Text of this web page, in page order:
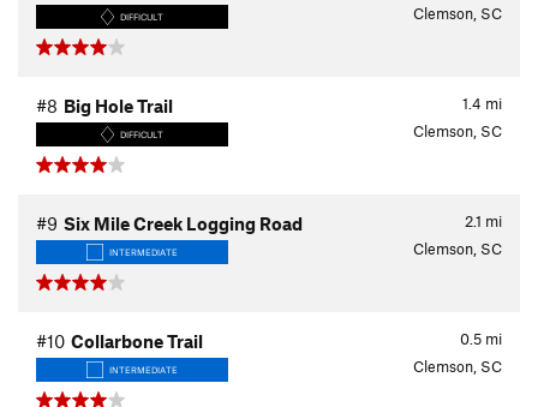
DIFFICULT Clemson, SC
1.4 mi
#8 Big Hole Trail
DIFFICULT Clemson, SC
2.1 mi
#9 Six Mile Creek Logging Road
INTERMEDIATE Clemson, SC
0.5 mi
#10 Collarbone Trail
INTERMEDIATE Clemson, SC